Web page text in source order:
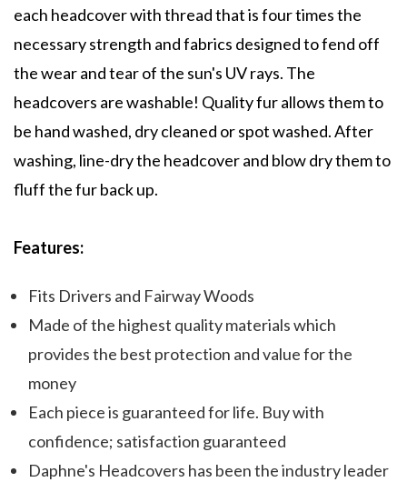
each headcover with thread that is four times the
necessary strength and fabrics designed to fend off
the wear and tear of the sun's UV rays. The
headcovers are washable! Quality fur allows them to
be hand washed, dry cleaned or spot washed. After
washing, line-dry the headcover and blow dry them to
fluff the fur back up.
Features:
Fits Drivers and Fairway Woods
Made of the highest quality materials which
provides the best protection and value for the
money
Each piece is guaranteed for life. Buy with
confidence; satisfaction guaranteed
Daphne's Headcovers has been the industry leader